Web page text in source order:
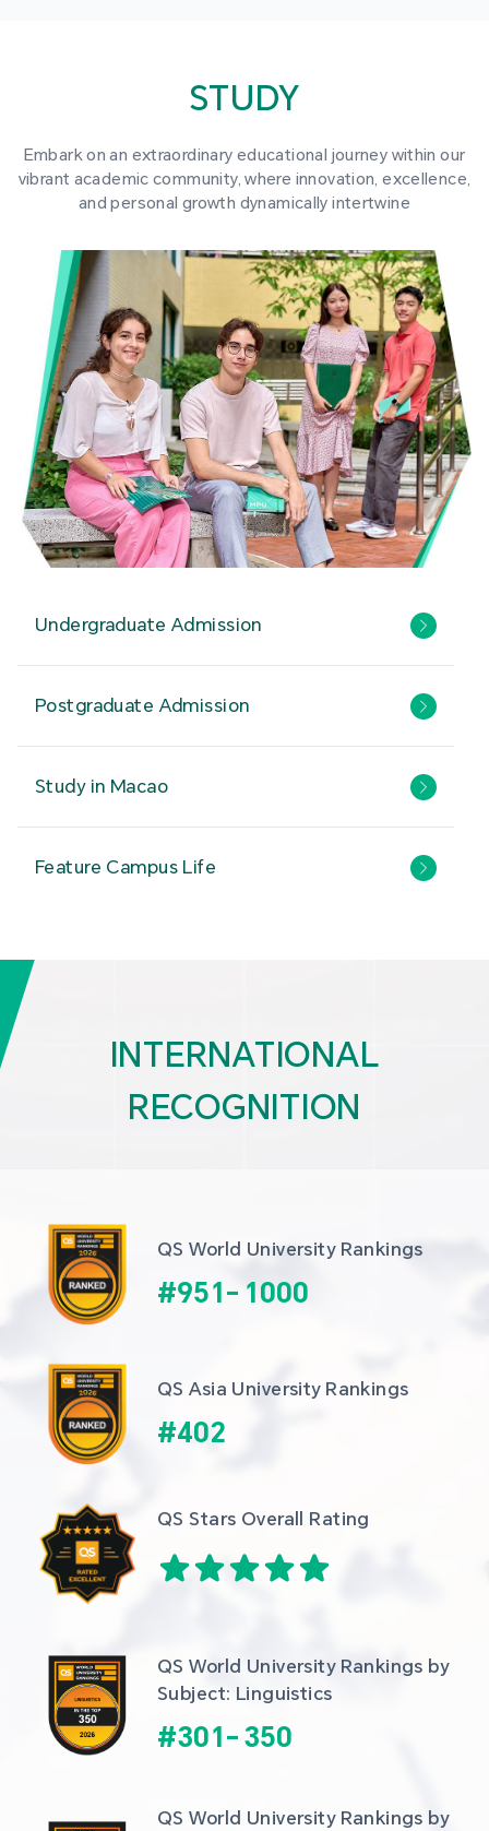
STUDY
Embark on an extraordinary educational journey within our
vibrant academic community, where innovation, excellence,
and personal growth dynamically intertwine
Undergraduate Admission
Postgraduate Admission
Study in Macao
Feature Campus Life
INTERNATIONAL
RECOGNITION
QS World University Rankings
#951- 1000
QS Asia University Rankings
#402
QS Stars Overall Rating
QS World University Rankings by
Subject: Linguistics
#301- 350
QS World University Rankings by